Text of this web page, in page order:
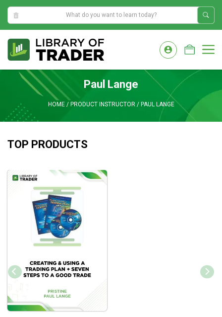
1:57:26 AM
content
Paul Lange
HOME/ PRODUCT INSTRUCTOR/ PAUL LANGE
TOP PRODUCTS